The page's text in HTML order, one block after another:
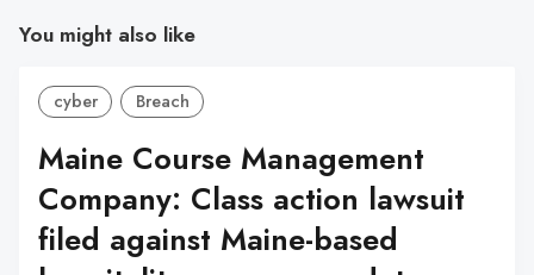
You might also like
cyber Breach
Maine Course Management
Company: Class action lawsuit
filed against Maine-based